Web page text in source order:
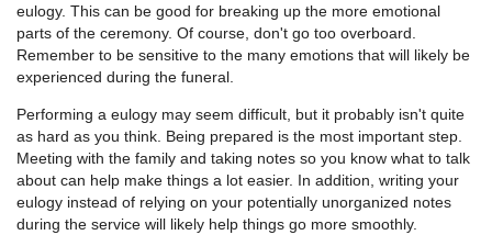
eulogy. This can be good for breaking up the more emotional
parts of the ceremony. Of course, don't go too overboard.
Remember to be sensitive to the many emotions that will likely be
experienced during the funeral.
Performing a eulogy may seem difficult, but it probably isn't quite
as hard as you think. Being prepared is the most important step.
Meeting with the family and taking notes so you know what to talk
about can help make things a lot easier. In addition, writing your
eulogy instead of relying on your potentially unorganized notes
during the service will likely help things go more smoothly.